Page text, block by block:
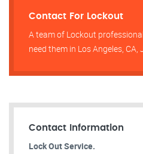
Contact For Lockout
A team of Lockout
need them in Los Angeles,
Contact Information
Lock Out Service.